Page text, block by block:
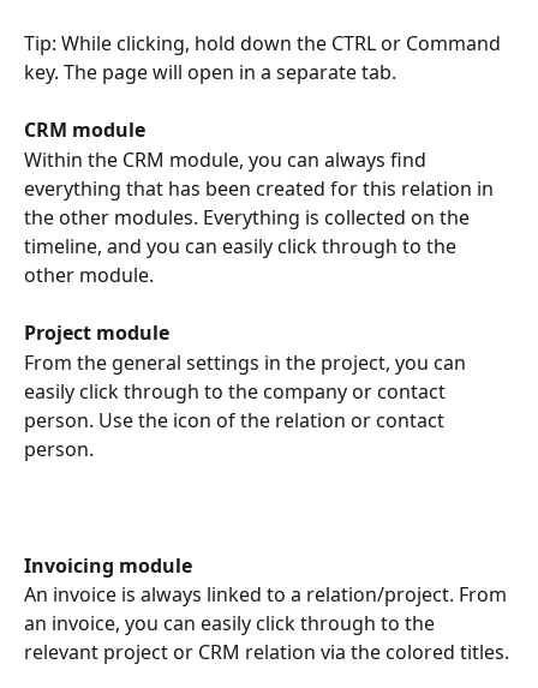
Tip: While clicking, hold down the CTRL or Command
key. The page will open in a separate tab.
CRM module
Within the CRM module, you can always find
everything that has been created for this relation in
the other modules. Everything is collected on the
timeline, and you can easily click through to the
other module.
Project module
From the general settings in the project, you can
easily click through to the company or contact
person. Use the icon of the relation or contact
person.
Invoicing module
An invoice is always linked to a relation/project. From
an invoice, you can easily click through to the
relevant project or CRM relation via the colored titles.